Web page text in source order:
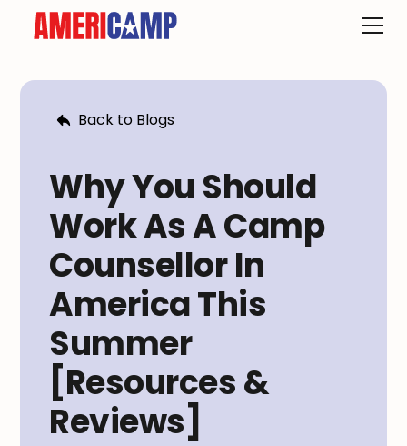
Back to Blogs
Why You Should
Work As A Camp
Counsellor In
America This
Summer
[Resources &
Reviews]